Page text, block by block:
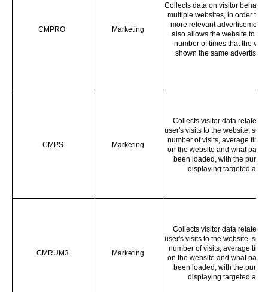
CMPRO Marketing
Collects data on visitor
multiple websites, in order to
more relevant advertisement
also allows the website to
number of times that the
shown the same
CMPS Marketing
Collects visitor data related
user's visits to the website,
number of visits, average time
on the website and what
been loaded, with the
displaying targeted ads.
CMRUM3 Marketing
Collects visitor data related
user's visits to the website,
number of visits, average time
on the website and what
been loaded, with the
displaying targeted ads.